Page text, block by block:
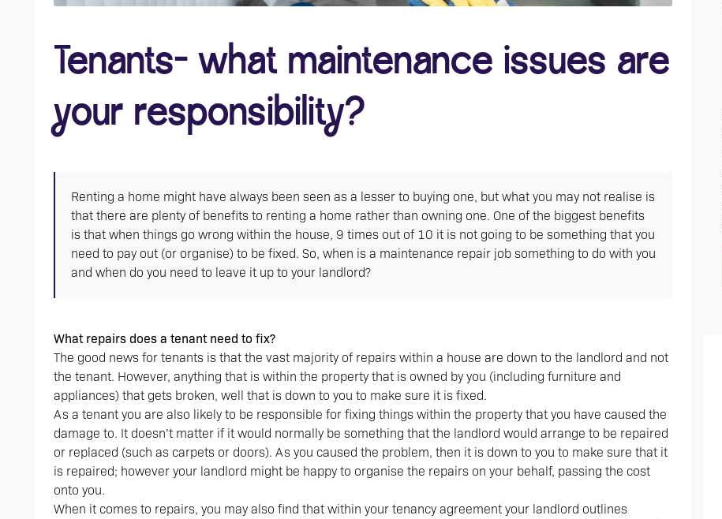
Tenants- what maintenance issues are
your responsibility?
Renting a home might have always been seen as a lesser to buying one, but what you may not realise is
that there are plenty of benefits to renting a home rather than owning one. One of the biggest benefits
is that when things go wrong within the house, 9 times out of 10 it is not going to be something that you
need to pay out (or organise) to be fixed. So, when is a maintenance repair job something to do with you
and when do you need to leave it up to your landlord?
What repairs does a tenant need to fix?
The good news for tenants is that the vast majority of repairs within a house are down to the landlord and not
the tenant. However, anything that is within the property that is owned by you (including furniture and
appliances) that gets broken, well that is down to you to make sure it is fixed.
As a tenant you are also likely to be responsible for fixing things within the property that you have caused the
damage to. It doesn’t matter if it would normally be something that the landlord would arrange to be repaired
or replaced (such as carpets or doors). As you caused the problem, then it is down to you to make sure that it
is repaired; however your landlord might be happy to organise the repairs on your behalf, passing the cost
onto you.
When it comes to repairs, you may also find that within your tenancy agreement your landlord outlines